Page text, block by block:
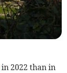
in 2022 than in